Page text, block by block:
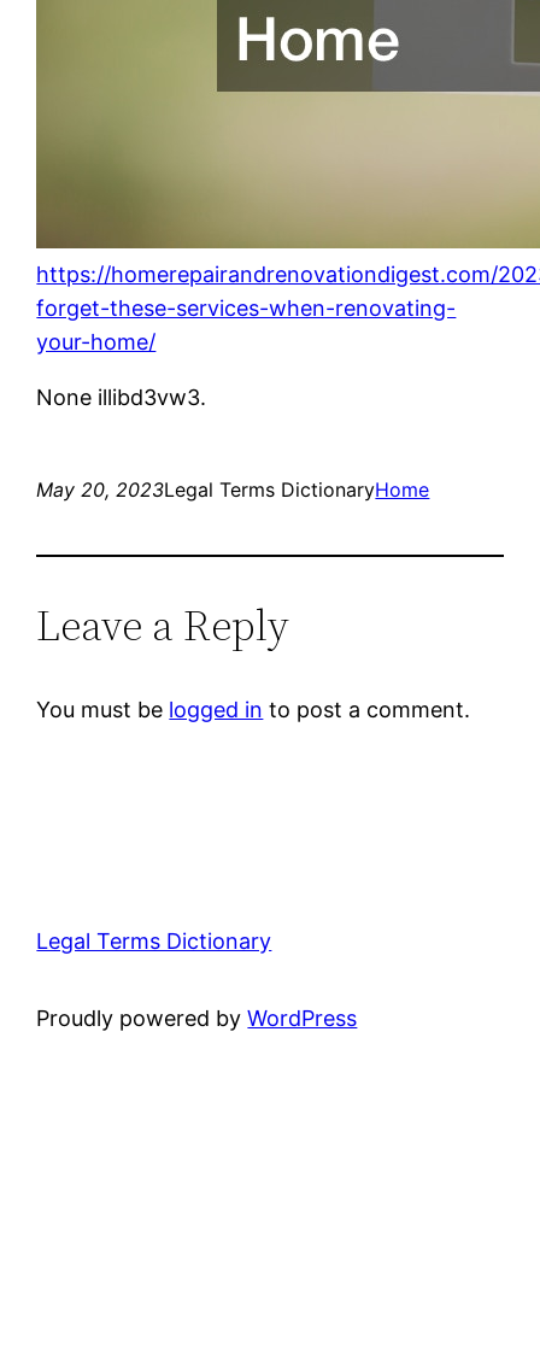
https://homerepairandrenovationdigest.com/
forget-these-services-when-renovating-
your-home/
None illibd3vw3.
May 20, 2023Legal Terms DictionaryHome
Leave a Reply
You must be logged in to post a comment.
Legal Terms Dictionary
Proudly powered byWordPress